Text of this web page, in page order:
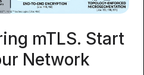
mTLS. Start
Network